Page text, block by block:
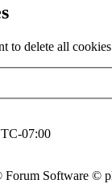
to delete all
07:00
Forum Software ©